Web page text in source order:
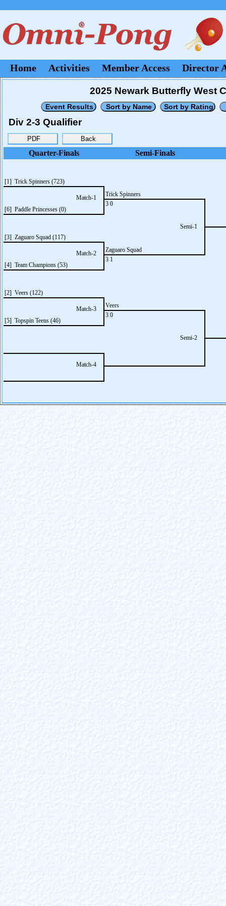
Home Activities Member Access Director
2025 Newark Butterfly West
Div 2-3 Qualifier
Quarter-Finals
[1] Trick Spinners (723)
Match-1
[6] Paddle Princesses (0)
[3] Zaguaro Squad (117)
Match-2
[4] Team Champions (53)
[2] Veers (122)
Match-3
[5] Topspin Teens (46)
Match-4
Semi-Finals
Trick Spinners
3 0
Semi-1
Zaguaro Squad
3 1
Veers
3 0
Semi-2